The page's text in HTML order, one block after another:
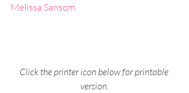
Melissa Sansom
Click the printer icon below for printable
version.